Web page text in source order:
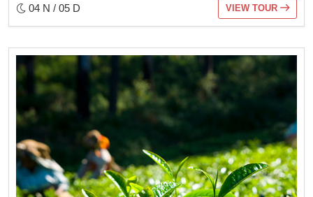
04 N / 05 D VIEW TOUR